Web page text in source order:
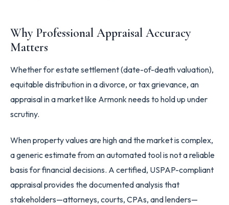
Why Professional Appraisal Accuracy
Matters
Whether for estate settlement (date-of-death valuation),
equitable distribution in a divorce, or tax grievance, an
appraisal in a market like Armonk needs to hold up under
scrutiny.
When property values are high and the market is complex,
a generic estimate from an automated tool is not a reliable
basis for financial decisions. A certified, USPAP-compliant
appraisal provides the documented analysis that
stakeholders—attorneys, courts, CPAs, and lenders—